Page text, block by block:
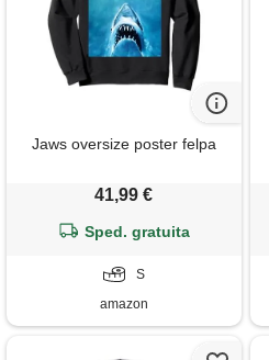
Jaws oversize poster felpa
41,99 €
Sped. gratuita
S
amazon